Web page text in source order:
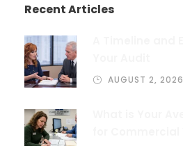
Recent Articles
AUGUST 2, 2026